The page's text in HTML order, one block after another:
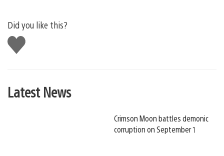
Did you like this?
Like
this
Latest News
Crimson Moon battles demonic
corruption on September 1